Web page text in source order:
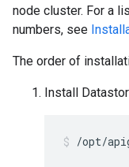
node cluster. For a
numbers, see
The order of
Install
/opt/